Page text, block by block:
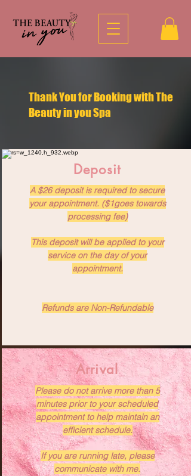
Thank You for Booking with The
Beauty in you Spa
Deposit
A $26 deposit is required to secure
your appointment. ($1goes towards
processing fee)
This deposit will be applied to your
service on the day of your
appointment.
Refunds are Non-Refundable
Arrival
Please do not arrive more than 5
minutes prior to your scheduled
appointment to help maintain an
efficient schedule.
If you are running late, please
communicate with me.